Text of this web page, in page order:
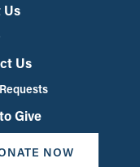
Us
Us
Give
NOW